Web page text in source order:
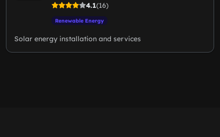
4.1(16)
Renewable Energy
Solar energy installation and services